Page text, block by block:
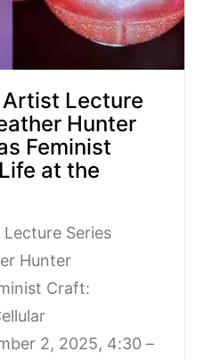
Lecture
Hunter
Feminist
at the
Series
Hunter
Craft:
2, 2025, 4:30 –